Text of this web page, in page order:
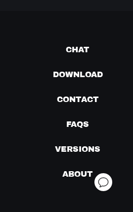
CHAT
DOWNLOAD
CONTACT
FAQS
VERSIONS
ABOUT